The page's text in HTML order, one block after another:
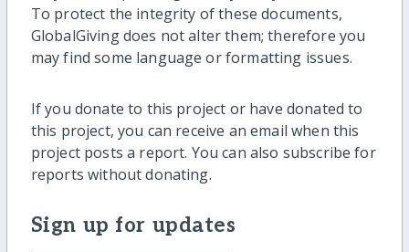
To protect the integrity of these documents,
GlobalGiving does not alter them; therefore you
may find some language or formatting issues.
If you donate to this project or have donated to
this project, you can receive an email when this
project posts a report. You can also subscribe for
reports without donating.
Sign up for updates